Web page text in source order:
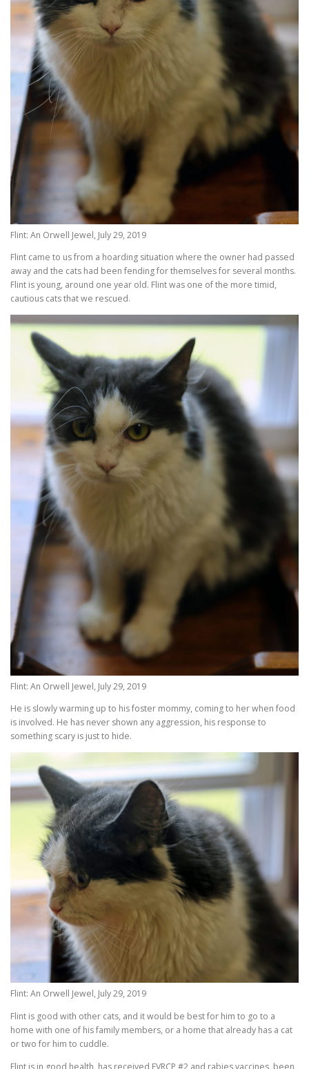
Flint: An Orwell Jewel, July 29, 2019
Flint came to us from a hoarding situation where the owner had passed
away and the cats had been fending for themselves for several months.
Flint is young, around one year old. Flint was one of the more timid,
cautious cats that we rescued.
Flint: An Orwell Jewel, July 29, 2019
He is slowly warming up to his foster mommy, coming to her when food
is involved. He has never shown any aggression, his response to
something scary is just to hide.
Flint: An Orwell Jewel, July 29, 2019
Flint is good with other cats, and it would be best for him to go to a
home with one of his family members, or a home that already has a cat
or two for him to cuddle.
Flint is in good health, has received FVRCP #2 and rabies vaccines, been